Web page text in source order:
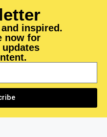
inspired.
now for